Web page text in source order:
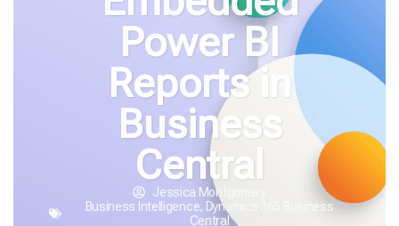
Power BI
Reports in
Business
Central
Jessica Montgomery
Business Intelligence, Dynamics 365 Business
Central